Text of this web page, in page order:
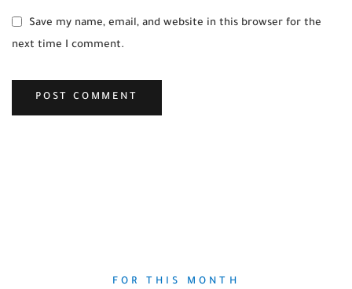
Save my name, email, and website in this browser for the
next time I comment.
FOR THIS MONTH